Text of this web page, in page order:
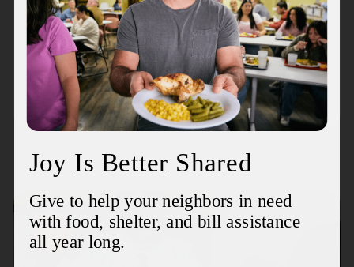
Mobile Family Haven Center
2325 Boykin Blvd